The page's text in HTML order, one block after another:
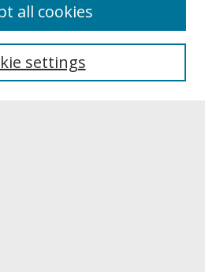
settings
all cookies